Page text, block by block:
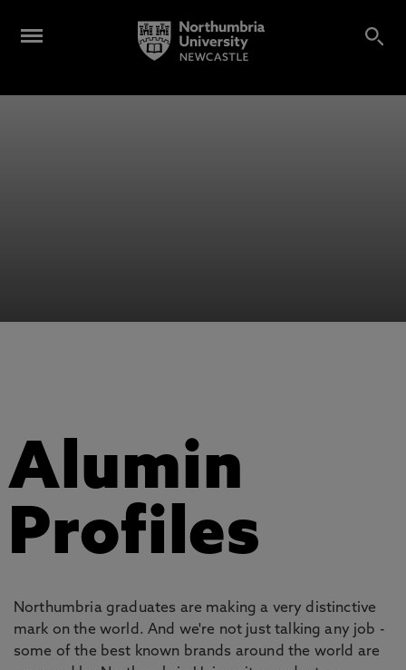
Alumin
Profiles
Northumbria graduates are making a very distinctive
mark on the world. And we're not just talking any job -
some of the best known brands around the world are